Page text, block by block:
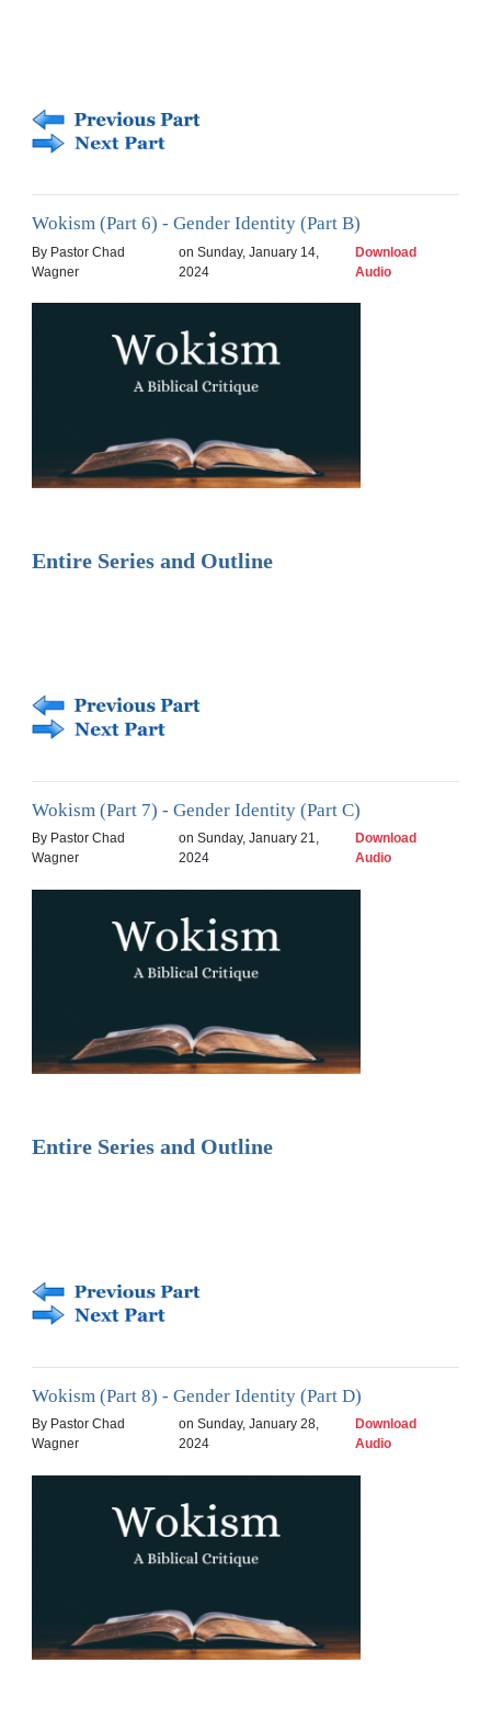
Wokism (Part 6) - Gender Identity (Part B)
By Pastor Chad
Wagner
on Sunday, January 14,
2024
Download
Audio
Entire Series and Outline
Wokism (Part 7) - Gender Identity (Part C)
By Pastor Chad
Wagner
on Sunday, January 21,
2024
Download
Audio
Entire Series and Outline
Wokism (Part 8) - Gender Identity (Part D)
By Pastor Chad
Wagner
on Sunday, January 28,
2024
Download
Audio